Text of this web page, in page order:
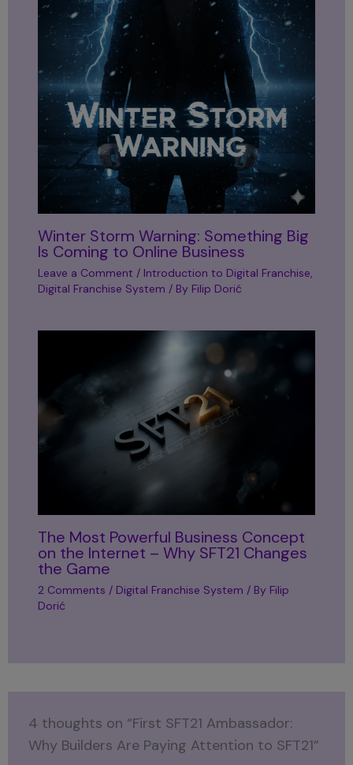
Winter Storm Warning: Something Big
Is Coming to Online Business
Leave a Comment / Introduction to Digital Franchise,
Digital Franchise System / By Filip Dorić
The Most Powerful Business Concept
on the Internet – Why SFT21 Changes
the Game
2 Comments / Digital Franchise System / By Filip
Dorić
4 thoughts on “First SFT21 Ambassador:
Why Builders Are Paying Attention to SFT21”